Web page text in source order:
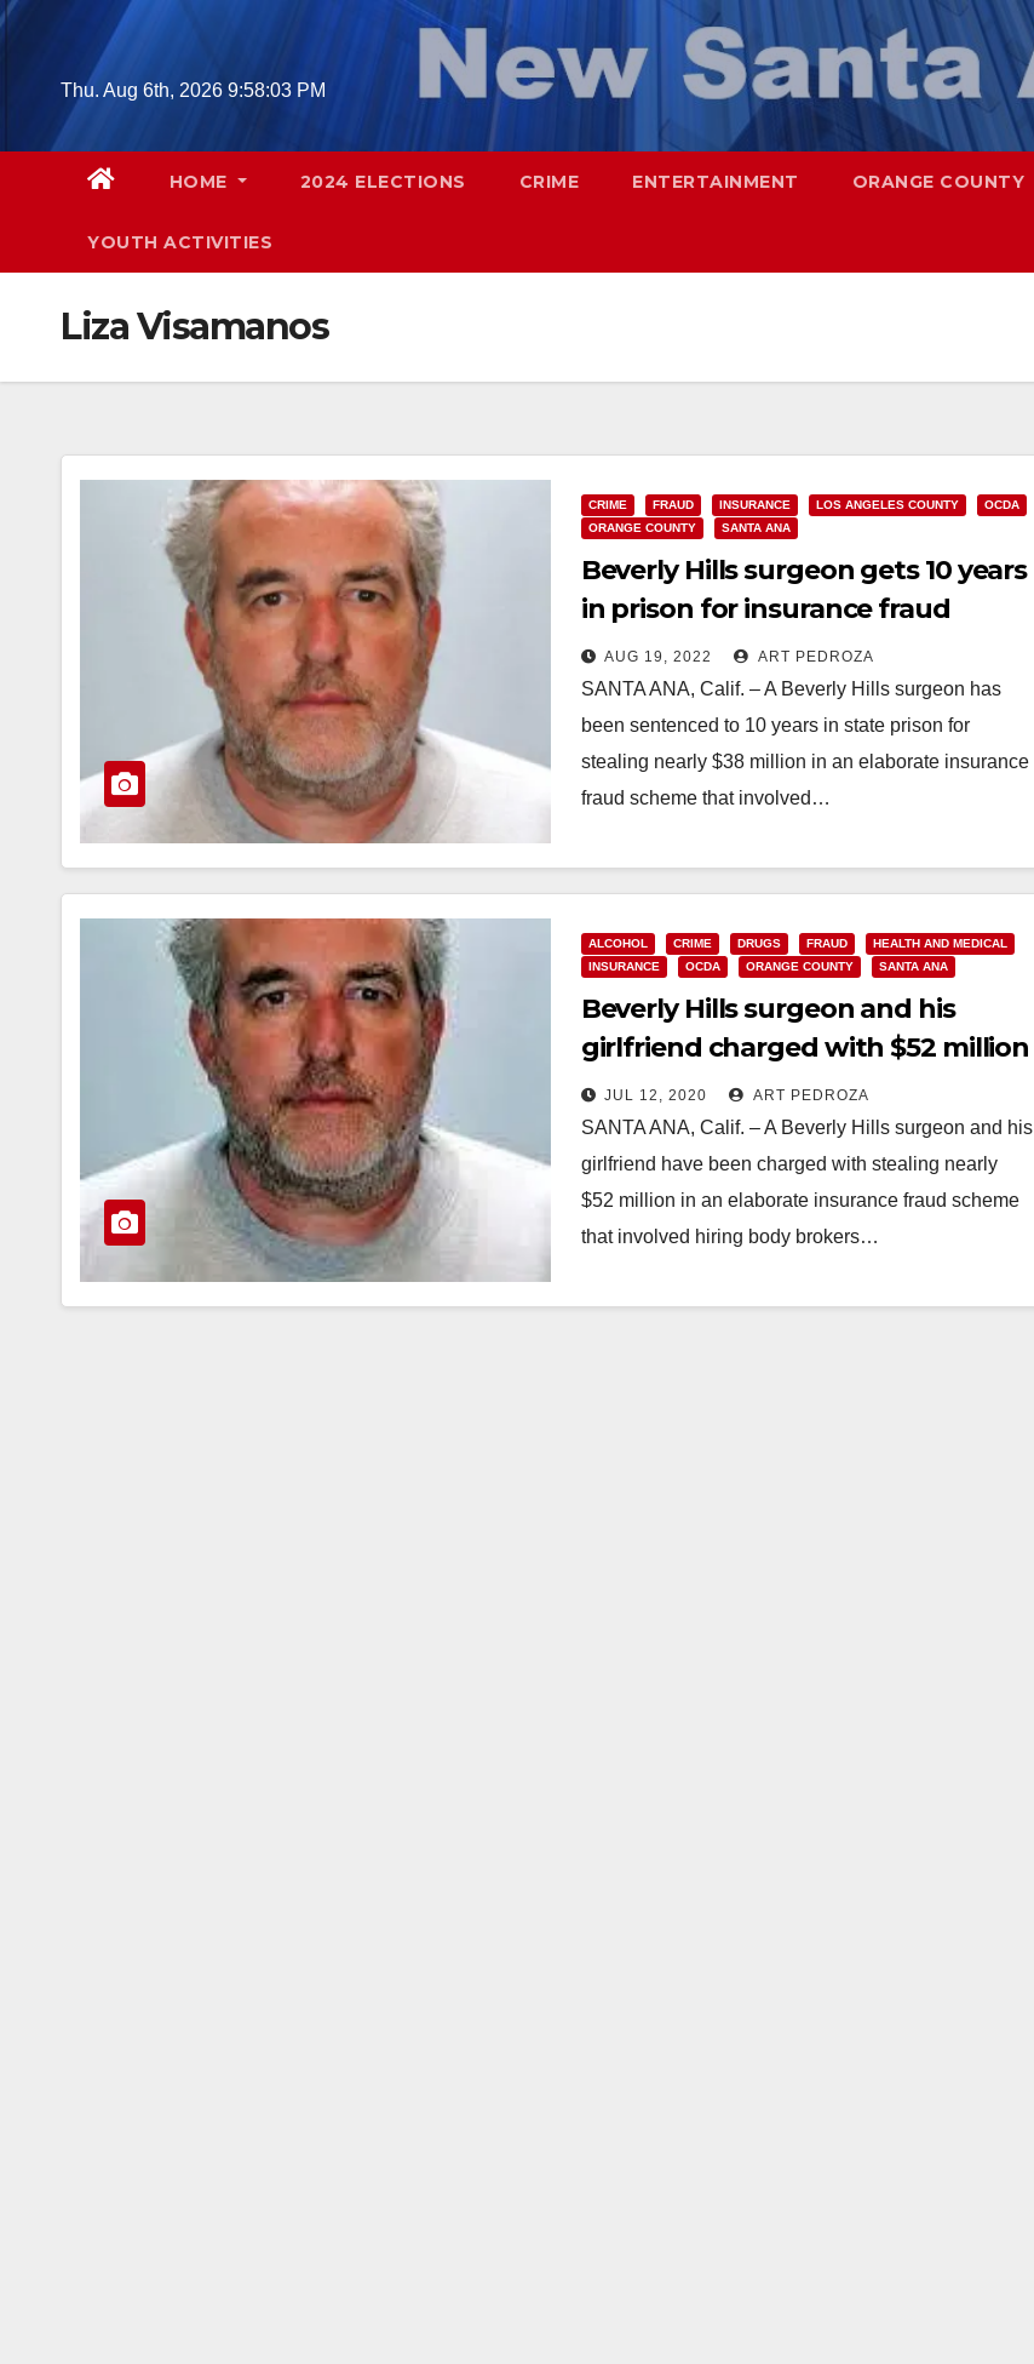
Skip
contentThu. Aug 6th, 2026 9:58:04 PM
HOME 2024 ELECTIONS CRIME ENTERTAINMENT ORANGE COUNTY
YOUTH ACTIVITIES
Liza Visamanos
CRIME FRAUD INSURANCE LOS ANGELES COUNTY
OCDA
ORANGE COUNTY
SANTA ANA
Beverly Hills surgeon gets 10 years
in prison for insurance fraud
involving sober living patients
AUG 19, 2022 ART PEDROZA
SANTA ANA, Calif. – A Beverly Hills surgeon has
been sentenced to 10 years in state prison for
stealing nearly $38 million in an elaborate insurance
fraud scheme that involved…
ALCOHOL CRIME DRUGS FRAUD
HEALTH AND MEDICAL
INSURANCE
OCDA ORANGE COUNTY SANTA ANA
Beverly Hills surgeon and his
girlfriend charged with $52 million
insurance fraud involving O.C.
sober living patients
JUL 12, 2020 ART PEDROZA
SANTA ANA, Calif. – A Beverly Hills surgeon and his
girlfriend have been charged with stealing nearly
$52 million in an elaborate insurance fraud scheme
that involved hiring body brokers…